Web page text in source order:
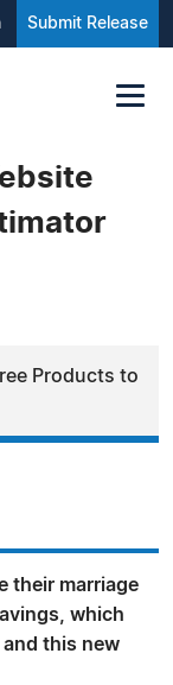
Submit Release
Products to
their marriage
which
this new